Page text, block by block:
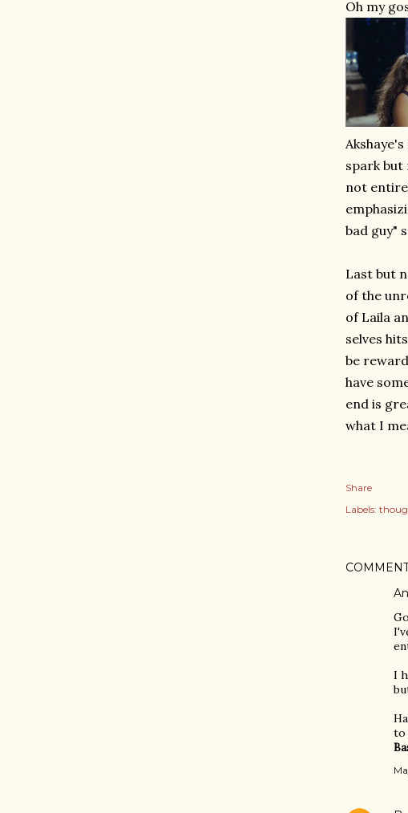
Oh my
spark but
not
bad guy"
Last but
of the
of Laila
selves
be
have
end is
what I
Share
Labels:
I
to